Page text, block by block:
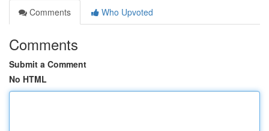
Comments
Who Upvoted
Comments
Submit a Comment
No HTML